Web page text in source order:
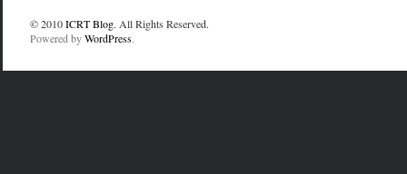
© 2010ICRT Blog. All Rights Reserved.
Powered byWordPress.